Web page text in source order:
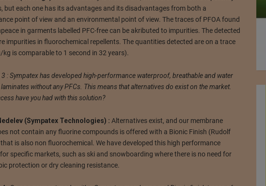
but each one has its advantages and its disadvantages from both a
point of view and an environmental point of view. The traces of PFOA found
in garments labelled PFC-free can be akributed to impurities. The detected
impurities in fluorochemical repellents. The quantities detected are on a trace
kg is comparable to 1 second in 32 years).
3 : Sympatex has developed high-performance waterproof, breathable and water
without any PFCs. This means that alternatives do exist on the market.
have you had with this solution?
(Sympatex Technologies) : Alternatives exist, and our membrane
not contain any fluorine compounds is offered with a Bionic Finish (Rudolf
that is also non fluorochemical. We have developed this high performance
specific markets, such as ski and snowboarding where there is no need for
protection or dry cleaning resistance.